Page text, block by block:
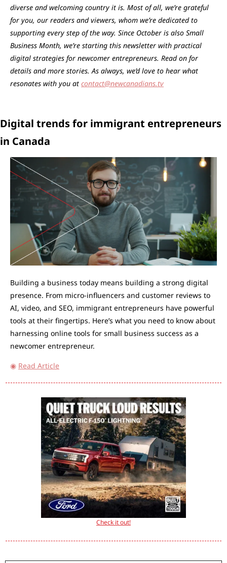
diverse and welcoming country it is. Most of all, we’re grateful
for you, our readers and viewers, whom we’re dedicated to
supporting every step of the way. Since October is also Small
Business Month, we’re starting this newsletter with practical
digital strategies for newcomer entrepreneurs. Read on for
details and more stories. As always, we’d love to hear what
resonates with you at contact@newcanadians.tv
Digital trends for immigrant entrepreneurs
in Canada
Building a business today means building a strong digital
presence. From micro-influencers and customer reviews to
AI, video, and SEO, immigrant entrepreneurs have powerful
tools at their fingertips. Here’s what you need to know about
harnessing online tools for small business success as a
newcomer entrepreneur.
◉ Read Article
Check it out!